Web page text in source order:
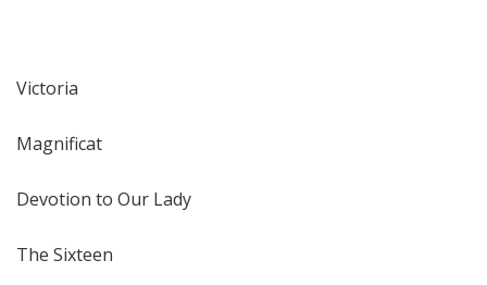
Victoria
Magnificat
Devotion to Our Lady
The Sixteen